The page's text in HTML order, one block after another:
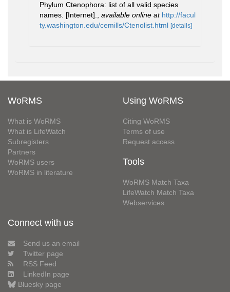
Phylum Ctenophora: list of all valid species
names. [Internet].
available online at http://facul
ty.washington.edu/cemills/Ctenolist.html [details]
WoRMS
What is WoRMS
What is LifeWatch
Subregisters
Partners
WoRMS users
WoRMS in literature
Using WoRMS
Citing WoRMS
Terms of use
Request access
Tools
WoRMS Match Taxa
LifeWatch Match Taxa
Webservices
Connect with us
Send us an email
Twitter page
RSS Feed
LinkedIn page
Bluesky page